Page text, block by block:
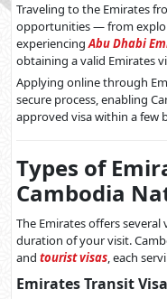
Traveling to the Emirates
opportunities — from
experiencingAbu Dhabi
obtaining a valid Emirates
Applying online through
secure process, enabling
approved visa within a few
Types of
Cambodia
The Emirates offers
duration of your visit.
and tourist visas, each
Emirates Transit